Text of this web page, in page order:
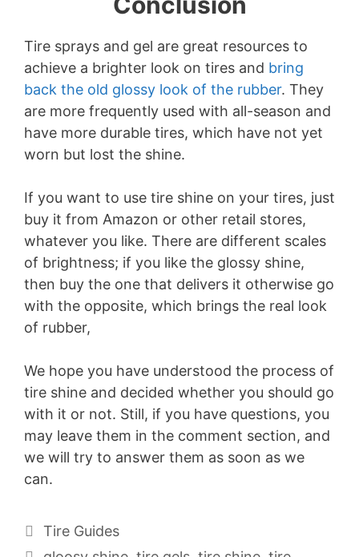
Tire sprays and gel are great resources to
achieve a brighter look on tires and bring
back the old glossy look of the rubber. They
are more frequently used with all-season and
have more durable tires, which have not yet
worn but lost the shine.
If you want to use tire shine on your tires, just
buy it from Amazon or other retail stores,
whatever you like. There are different scales
of brightness; if you like the glossy shine,
then buy the one that delivers it otherwise go
with the opposite, which brings the real look
of rubber,
We hope you have understood the process of
tire shine and decided whether you should go
with it or not. Still, if you have questions, you
may leave them in the comment section, and
we will try to answer them as soon as we
can.
Categories
Tire Guides